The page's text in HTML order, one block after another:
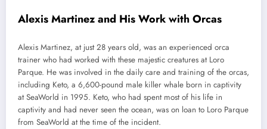
Alexis Martinez and His Work with Orcas
Alexis Martinez, at just 28 years old, was an experienced orca
trainer who had worked with these majestic creatures at Loro
Parque. He was involved in the daily care and training of the orcas,
including Keto, a 6,600-pound male killer whale born in captivity
at SeaWorld in 1995. Keto, who had spent most of his life in
captivity and had never seen the ocean, was on loan to Loro Parque
from SeaWorld at the time of the incident.